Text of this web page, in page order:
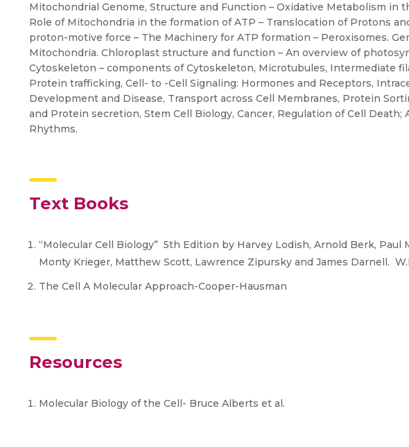
Mitochondrial Genome, Structure and Function – Oxidative Metabolism in
Role of Mitochondria in the formation of ATP – Translocation of Protons
proton-motive force – The Machinery for ATP formation – Peroxisomes.
Mitochondria. Chloroplast structure and function – An overview of
Cytoskeleton – components of Cytoskeleton, Microtubules, Intermediate
Protein trafficking, Cell- to -Cell Signaling: Hormones and Receptors,
Development and Disease, Transport across Cell Membranes, Protein
and Protein secretion, Stem Cell Biology, Cancer, Regulation of Cell Death;
Rhythms.
Text Books
“Molecular Cell Biology” 5th Edition by Harvey Lodish, Arnold Berk, Paul
Monty Krieger, Matthew Scott, Lawrence Zipursky and James Darnell.
The Cell A Molecular Approach-Cooper-Hausman
Resources
Molecular Biology of the Cell- Bruce Alberts et al.